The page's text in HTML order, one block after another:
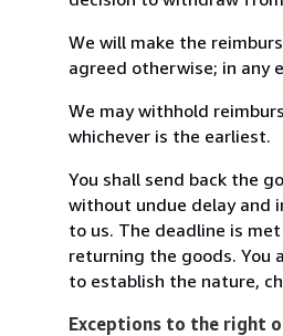
We will make the
agreed otherwise; in any
We may withhold
whichever is the earliest.
You shall send back the
without undue delay and
to us. The deadline is
returning the goods. You
to establish the nature,
Exceptions to the right